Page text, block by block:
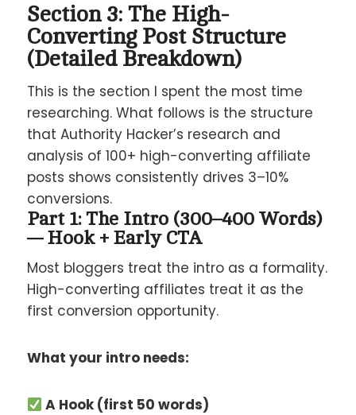
Section 3: The High-
Converting Post Structure
(Detailed Breakdown)
This is the section I spent the most time
researching. What follows is the structure
that Authority Hacker’s research and
analysis of 100+ high-converting affiliate
posts shows consistently drives 3–10%
conversions.
Part 1: The Intro (300–400 Words)
— Hook + Early CTA
Most bloggers treat the intro as a formality.
High-converting affiliates treat it as the
first conversion opportunity.
What your intro needs:
A Hook (first 50 words)